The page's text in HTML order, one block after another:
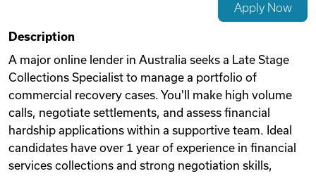
Videos
Remote Jobs
Apply Now
Description
A major online lender in Australia seeks a Late Stage
Collections Specialist to manage a portfolio of
commercial recovery cases. You'll make high volume
calls, negotiate settlements, and assess financial
hardship applications within a supportive team. Ideal
candidates have over 1 year of experience in financial
services collections and strong negotiation skills,